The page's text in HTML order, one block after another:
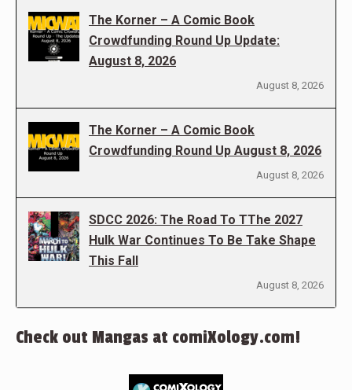
The Korner – A Comic Book
Crowdfunding Round Up Update:
August 8, 2026
August 8, 2026
The Korner – A Comic Book
Crowdfunding Round Up August 8, 2026
August 8, 2026
SDCC 2026: The Road To TThe 2027
Hulk War Continues To Be Take Shape
This Fall
August 8, 2026
Check out Mangas at comiXology.com!